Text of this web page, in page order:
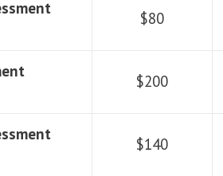
$80
$200
$140